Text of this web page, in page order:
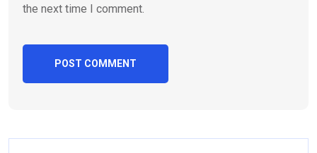
the next time I comment.